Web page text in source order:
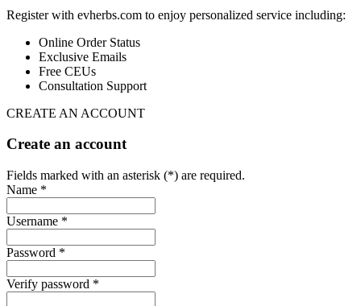
Register with evherbs.com to enjoy personalized service including:
Online Order Status
Exclusive Emails
Free CEUs
Consultation Support
CREATE AN ACCOUNT
Create an account
Fields marked with an asterisk (*) are required.
Name *
Username *
Password *
Verify password *